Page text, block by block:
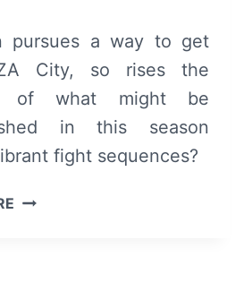
pursues a way to get
City, so rises the
of what might be
in this season
fight sequences?
NINJA